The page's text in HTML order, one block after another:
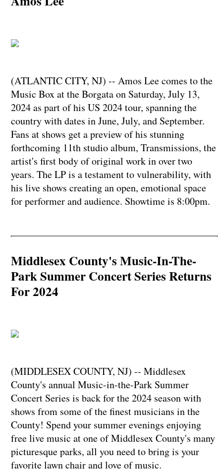
(ATLANTIC CITY, NJ) -- Amos Lee comes to the
Music Box at the Borgata on Saturday, July 13,
2024 as part of his US 2024 tour, spanning the
country with dates in June, July, and September.
Fans at shows get a preview of his stunning
forthcoming 11th studio album, Transmissions, the
artist's first body of original work in over two
years. The LP is a testament to vulnerability, with
his live shows creating an open, emotional space
for performer and audience. Showtime is 8:00pm.
Middlesex County's Music-In-The-
Park Summer Concert Series Returns
For 2024
(MIDDLESEX COUNTY, NJ) -- Middlesex
County's annual Music-in-the-Park Summer
Concert Series is back for the 2024 season with
shows from some of the finest musicians in the
County! Spend your summer evenings enjoying
free live music at one of Middlesex County's many
picturesque parks, all you need to bring is your
favorite lawn chair and love of music.